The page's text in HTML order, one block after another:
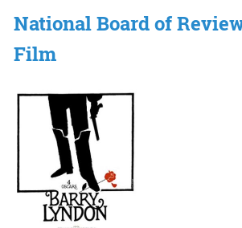
National Board of
Film